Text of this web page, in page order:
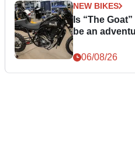
NEW BIKES
Is “The
be an
06/08/26